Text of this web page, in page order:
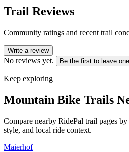
Trail Reviews
Community ratings and recent trail
Write a review
No reviews yet. Be the first to leave one.
Keep exploring
Mountain Bike Trails
Compare nearby RidePal trail pages
style, and local ride context.
Maierhof